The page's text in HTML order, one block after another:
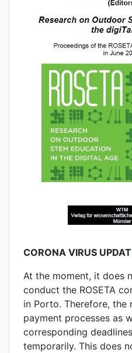
CORONA VIRUS
At the moment, it does
conduct the ROSETA
in Porto. Therefore, the
payment processes as
corresponding
temporarily. This does